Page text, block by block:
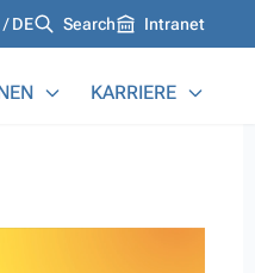
DE Search Intranet
KARRIERE